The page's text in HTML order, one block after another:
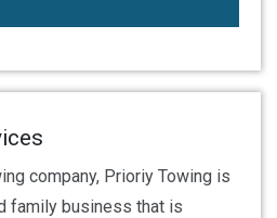
company, Prioriy Towing is
family business that is